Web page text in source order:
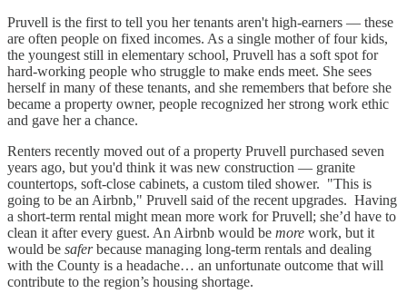
Pruvell is the first to tell you her tenants aren't high-earners — these
are often people on fixed incomes. As a single mother of four kids,
the youngest still in elementary school, Pruvell has a soft spot for
hard-working people who struggle to make ends meet. She sees
herself in many of these tenants, and she remembers that before she
became a property owner, people recognized her strong work ethic
and gave her a chance.
Renters recently moved out of a property Pruvell purchased seven
years ago, but you'd think it was new construction — granite
countertops, soft-close cabinets, a custom tiled shower. "This is
going to be an Airbnb," Pruvell said of the recent upgrades. Having
a short-term rental might mean more work for Pruvell; she’d have to
clean it after every guest. An Airbnb would be more work, but it
would be saferbecause managing long-term rentals and dealing
with the County is a headache… an unfortunate outcome that will
contribute to the region’s housing shortage.